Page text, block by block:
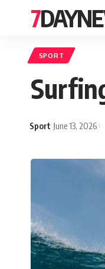
SPORT
Sport June 13, 2026